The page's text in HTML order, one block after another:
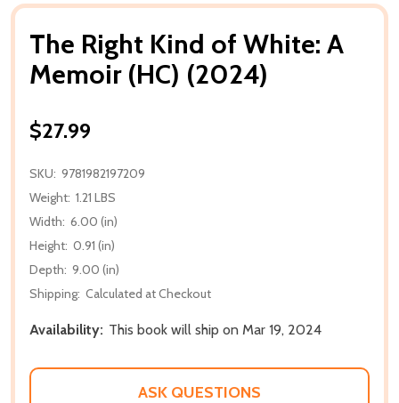
The Right Kind of White: A
Memoir (HC) (2024)
$27.99
SKU: 9781982197209
Weight: 1.21 LBS
Width: 6.00 (in)
Height: 0.91 (in)
Depth: 9.00 (in)
Shipping: Calculated at Checkout
Availability: This book will ship on Mar 19, 2024
ASK QUESTIONS